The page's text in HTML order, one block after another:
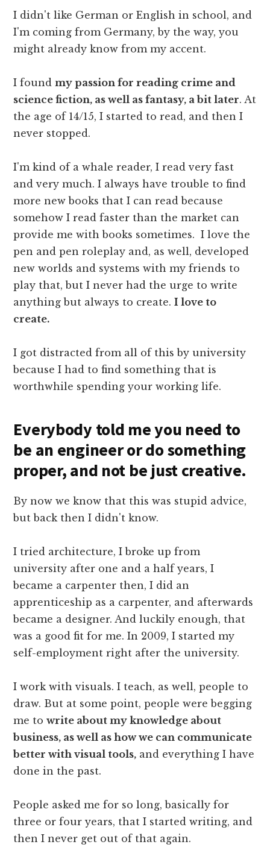
I didn't like German or English in school, and
I'm coming from Germany, by the way, you
might already know from my accent.
I foundmy passion for reading crime and
science fiction, as well as fantasy, a bit later. At
the age of 14/15, I started to read, and then I
never stopped.
I'm kind of a whale reader, I read very fast
and very much. I always have trouble to find
more new books that I can read because
somehow I read faster than the market can
provide me with books sometimes. I love the
pen and pen roleplay and, as well, developed
new worlds and systems with my friends to
play that, but I never had the urge to write
anything but always to create.I love to
create.
I got distracted from all of this by university
because I had to find something that is
worthwhile spending your working life.
Everybody told me you need to
be an engineer or do something
proper, and not be just creative.
By now we know that this was stupid advice,
but back then I didn't know.
I tried architecture, I broke up from
university after one and a half years, I
became a carpenter then, I did an
apprenticeship as a carpenter, and afterwards
became a designer. And luckily enough, that
was a good fit for me. In 2009, I started my
self-employment right after the university.
I work with visuals. I teach, as well, people to
draw. But at some point, people were begging
me towrite about my knowledge about
business, as well as how we can communicate
better with visual tools, and everything I have
done in the past.
People asked me for so long, basically for
three or four years, that I started writing, and
then I never get out of that again.